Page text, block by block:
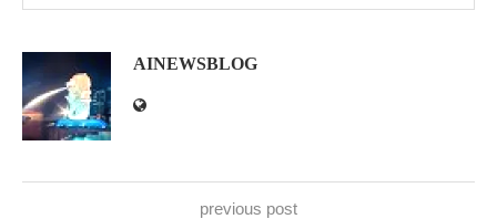
AINEWSBLOG
previous post